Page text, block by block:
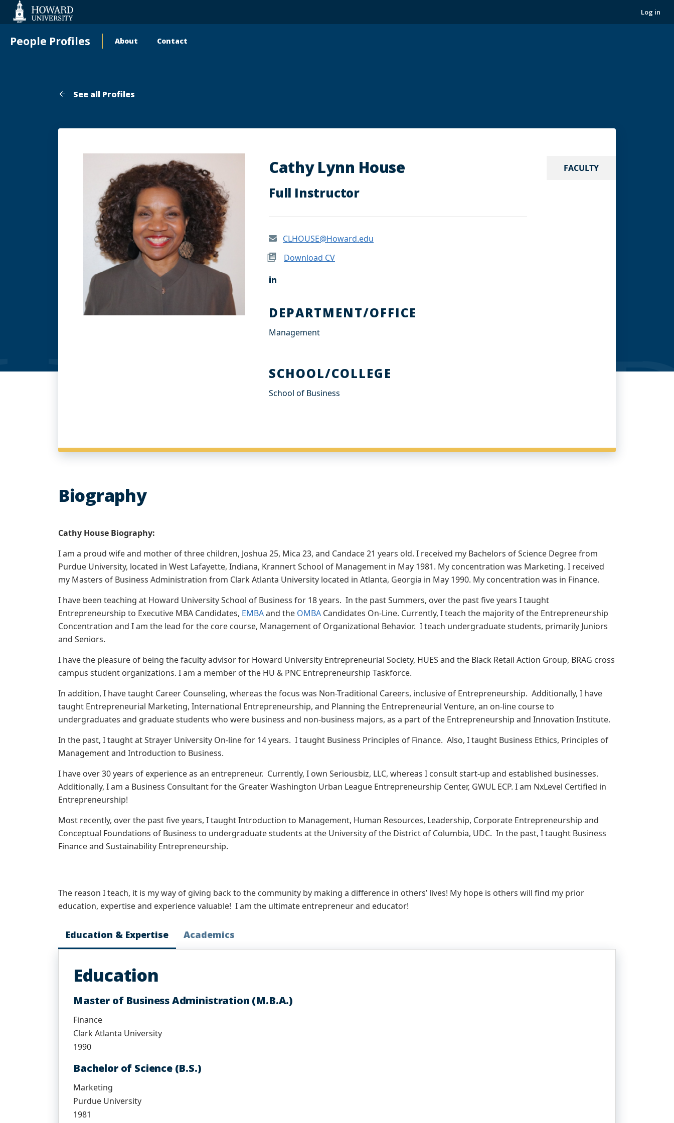
Accessibility
Log in
People Profiles
Main
About Contact
See all Profiles
FACULTY
Cathy Lynn House
Full Instructor
CLHOUSE@Howard.edu
Download CV
L
k
e
I
DEPARTMENT/OFFICE
Management
SCHOOL/COLLEGE
School of Business
Biography
Cathy House Biography:
I am a proud wife and mother of three children, Joshua 25, Mica 23, and Candace 21 years old. I received my Bachelors of Science Degree from
Purdue University, located in West Lafayette, Indiana, Krannert School of Management in May 1981. My concentration was Marketing. I received
my Masters of Business Administration from Clark Atlanta University located in Atlanta, Georgia in May 1990. My concentration was in Finance.
I have been teaching at Howard University School of Business for 18 years. In the past Summers, over the past five years I taught
Entrepreneurship to Executive MBA Candidates, EMBAand the OMBA Candidates On-Line. Currently, I teach the majority of the Entrepreneurship
Concentration and I am the lead for the core course, Management of Organizational Behavior. I teach undergraduate students, primarily Juniors
and Seniors.
I have the pleasure of being the faculty advisor for Howard University Entrepreneurial Society, HUES and the Black Retail Action Group, BRAG cross
campus student organizations. I am a member of the HU & PNC Entrepreneurship Taskforce.
In addition, I have taught Career Counseling, whereas the focus was Non-Traditional Careers, inclusive of Entrepreneurship. Additionally, I have
taught Entrepreneurial Marketing, International Entrepreneurship, and Planning the Entrepreneurial Venture, an on-line course to
undergraduates and graduate students who were business and non-business majors, as a part of the Entrepreneurship and Innovation Institute.
In the past, I taught at Strayer University On-line for 14 years. I taught Business Principles of Finance. Also, I taught Business Ethics, Principles of
Management and Introduction to Business.
I have over 30 years of experience as an entrepreneur. Currently, I own Seriousbiz, LLC, whereas I consult start-up and established businesses.
Additionally, I am a Business Consultant for the Greater Washington Urban League Entrepreneurship Center, GWUL ECP. I am NxLevel Certified in
Entrepreneurship!
Most recently, over the past five years, I taught Introduction to Management, Human Resources, Leadership, Corporate Entrepreneurship and
Conceptual Foundations of Business to undergraduate students at the University of the District of Columbia, UDC. In the past, I taught Business
Finance and Sustainability Entrepreneurship.
The reason I teach, it is my way of giving back to the community by making a difference in others’ lives! My hope is others will find my prior
education, expertise and experience valuable! I am the ultimate entrepreneur and educator!
Education & Expertise Academics
Education
Master of Business Administration (M.B.A.)
Finance
Clark Atlanta University
1990
Bachelor of Science (B.S.)
Marketing
Purdue University
1981